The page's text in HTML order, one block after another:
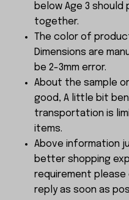
below Age 3 should
together.
The color of
Dimensions are
be 2-3mm error.
About the sample
good, A little bit
transportation is
items.
Above information
better shopping
requirement please
reply as soon as